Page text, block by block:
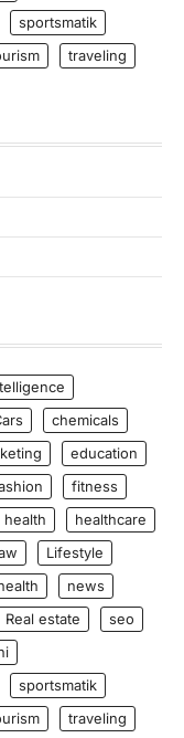
sportsmatik
traveling
chemicals
education
fitness
health
healthcare
Lifestyle
news
Real estate
seo
sportsmatik
traveling